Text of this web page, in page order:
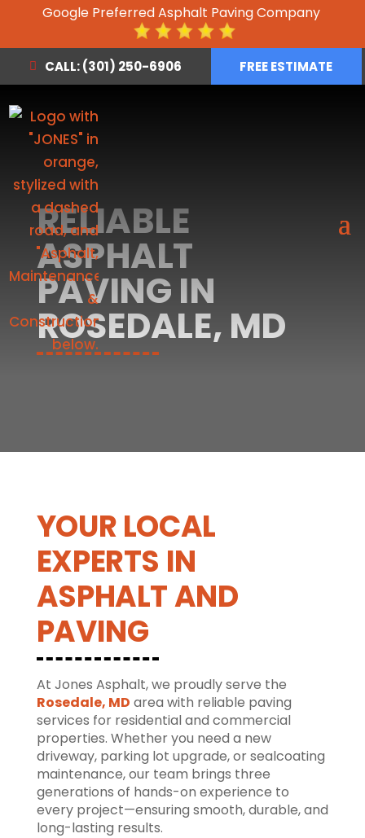
Google Preferred Asphalt Paving Company
CALL: (301) 250-6906 FREE ESTIMATE
RELIABLE
ASPHALT
PAVING IN
ROSEDALE, MD
YOUR LOCAL
EXPERTS IN
ASPHALT AND
PAVING
At Jones Asphalt, we proudly serve the
Rosedale, MD area with reliable paving
services for residential and commercial
properties. Whether you need a new
driveway, parking lot upgrade, or sealcoating
maintenance, our team brings three
generations of hands-on experience to
every project—ensuring smooth, durable, and
long-lasting results.